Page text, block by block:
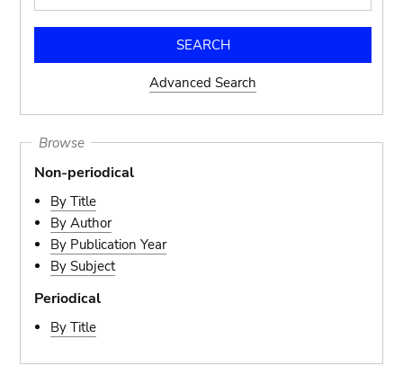
Advanced Search
Browse
Non-periodical
By Title
By Author
By Publication Year
By Subject
Periodical
By Title